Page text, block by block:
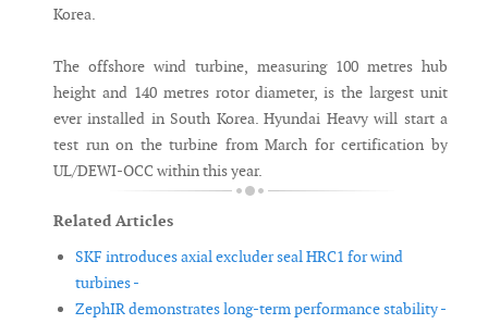
Korea.
The offshore wind turbine, measuring 100 metres hub
height and 140 metres rotor diameter, is the largest unit
ever installed in South Korea. Hyundai Heavy will start a
test run on the turbine from March for certification by
UL/DEWI-OCC within this year.
Related Articles
SKF introduces axial excluder seal HRC1 for wind
turbines -
ZephIR demonstrates long-term performance stability -